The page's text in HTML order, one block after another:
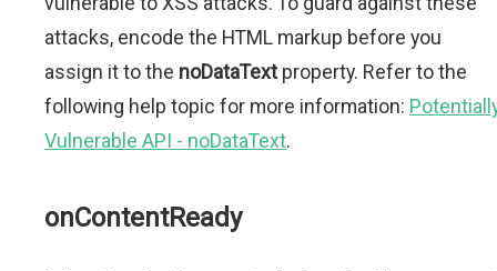
attacks, encode the HTML markup before you
assign it to the noDataTextproperty. Refer to the
following help topic for more information:
Vulnerable API - noDataText.
onContentReady